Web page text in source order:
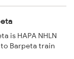
is HAPA NHLN
to Barpeta train